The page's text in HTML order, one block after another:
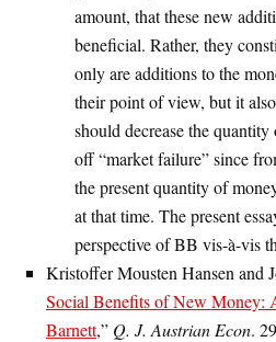
amount, that these new
beneficial. Rather, they
only are additions to the
their point of view, but it
should decrease the
off “market failure” since
the present quantity of
at that time. The present
perspective of BB vis-à-vis
Kristoffer Mousten Hansen and
Social Benefits of New Money:
Barnett,” Q. J. Austrian Econ.